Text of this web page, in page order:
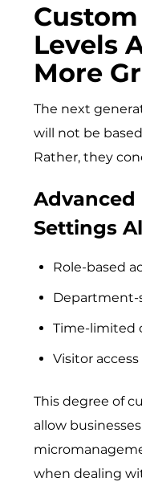
Levels
More
The next
will not be
Rather, they
Advanced
Settings
Role-based
Time-limited
Visitor
This de⁠gree‍ of
all⁠ow
when dealing